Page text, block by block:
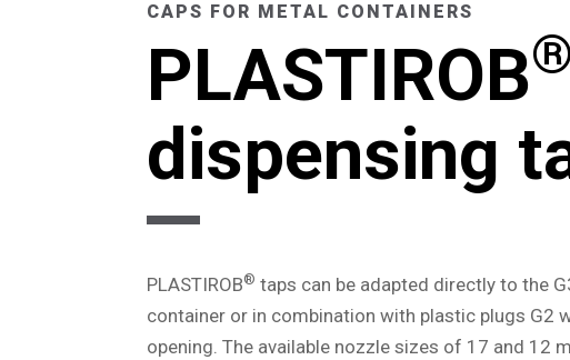
CAPS FOR METAL CONTAINERS
PLASTIROB®
dispensing
PLASTIROB® taps can be adapted directly to the
container or in combination with plastic plugs G2
opening. The available nozzle sizes of 17 and 12